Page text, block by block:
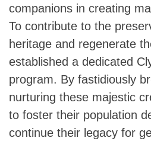
companions in creating
To contribute to the
heritage and regenerate
established a dedicated
program. By fastidiously
nurturing these majestic
to foster their population
continue their legacy for